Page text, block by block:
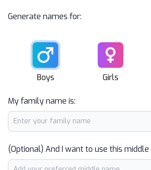
Generate names for:
Male
Boys
Female
Girls
My family name is:
(Optional) And I want to use this middle